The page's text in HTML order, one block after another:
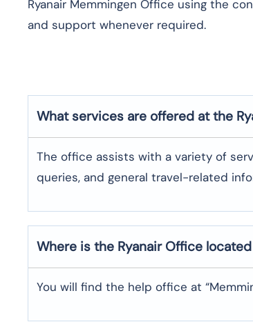
Ryanair Memmingen Office using the
and support whenever required.
What services are offered at the
The office assists with a variety of
queries, and general travel-related
Where is the Ryanair Office
You will find the help office at